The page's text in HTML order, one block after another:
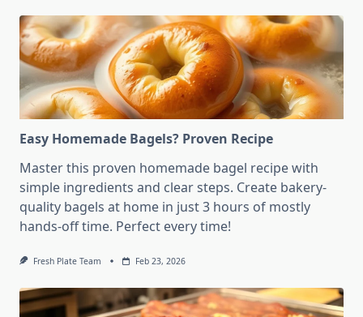
Easy Homemade Bagels? Proven Recipe
Master this proven homemade bagel recipe with
simple ingredients and clear steps. Create bakery-
quality bagels at home in just 3 hours of mostly
hands-off time. Perfect every time!
Fresh Plate Team Feb 23, 2026